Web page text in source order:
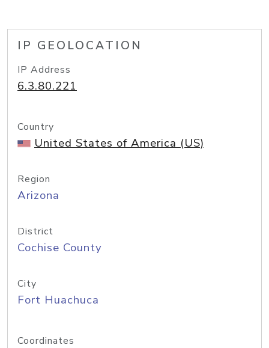
IP GEOLOCATION
IP Address
6.3.80.221
Country
United States of America (US)
Region
Arizona
District
Cochise County
City
Fort Huachuca
Coordinates